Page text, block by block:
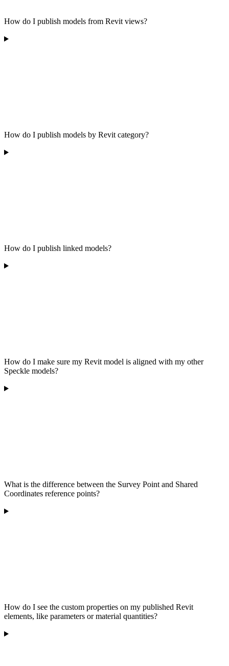
How do I publish models from Revit views?
How do I publish models by Revit category?
How do I publish linked models?
How do I make sure my Revit model is aligned with my other
Speckle models?
What is the difference between the Survey Point and Shared
Coordinates reference points?
How do I see the custom properties on my published Revit
elements, like parameters or material quantities?